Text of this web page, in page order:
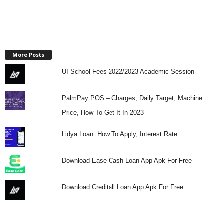
More Posts
UI School Fees 2022/2023 Academic Session
PalmPay POS – Charges, Daily Target, Machine
Price, How To Get It In 2023
Lidya Loan: How To Apply, Interest Rate
Download Ease Cash Loan App Apk For Free
Download Creditall Loan App Apk For Free